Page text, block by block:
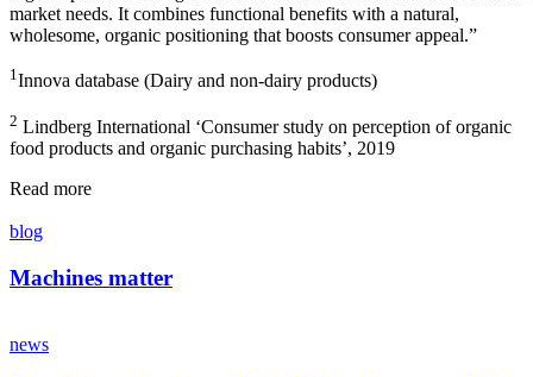
market needs. It combines functional benefits with a natural,
wholesome, organic positioning that boosts consumer appeal.”
1Innova database (Dairy and non-dairy products)
2 Lindberg International ‘Consumer study on perception of organic
food products and organic purchasing habits’, 2019
Read more
blog
Machines matter
news